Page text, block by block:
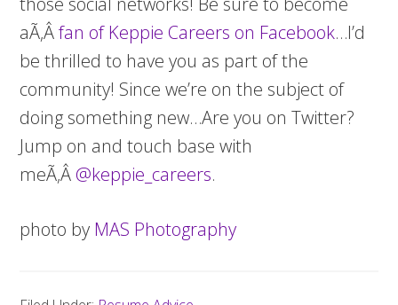
aÃ‚Âfan of Keppie Careers on Facebook…I’d
be thrilled to have you as part of the
community! Since we’re on the subject of
doing something new…Are you on Twitter?
Jump on and touch base with
meÃ‚Â @keppie_careers.
photo by MAS Photography